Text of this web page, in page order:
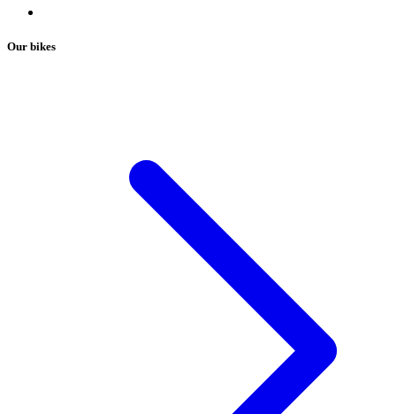
Our bikes